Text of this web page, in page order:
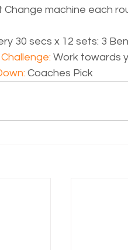
Change machine each
30 secs x 12 sets: 3
Work towards
Coaches Pick